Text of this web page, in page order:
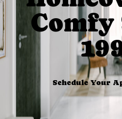
Comfy
Schedule Your